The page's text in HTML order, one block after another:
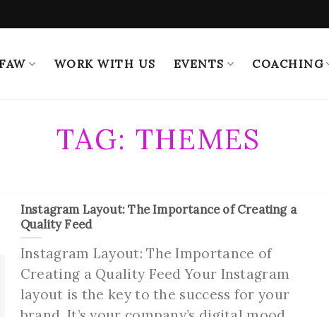
WORK WITH US EVENTS COACHING
TAG: THEMES
Instagram Layout: The Importance of Creating a
Quality Feed
Instagram Layout: The Importance of
Creating a Quality Feed Your Instagram
layout is the key to the success for your